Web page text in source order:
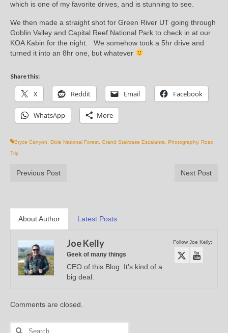
which is one of my favorite drives, and is stunning to see.
We then made a straight shot for Green River UT going through
Goblin Valley and Capital Reef National Park to check in at our
KOA Kabin for the night. We somehow took a 5hr drive and
turned it into an 8hr one, but whatever
Share this:
X Reddit Email Facebook
WhatsApp More
Bryce Canyon Dixie National Forest Grand Staircase Escalante Photography, Road
Trip
Previous Post Next Post
About Author Latest Posts
Follow Joe Kelly:
Joe Kelly
Geek of many things
CEO of this Blog. It's kind of a
big deal.
Comments are closed.
Search